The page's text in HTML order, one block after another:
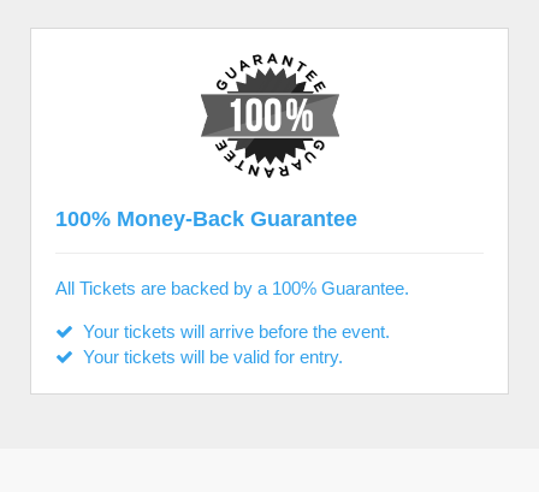
100% Money-Back Guarantee
All Tickets are backed by a 100% Guarantee.
Your tickets will arrive before the event.
Your tickets will be valid for entry.